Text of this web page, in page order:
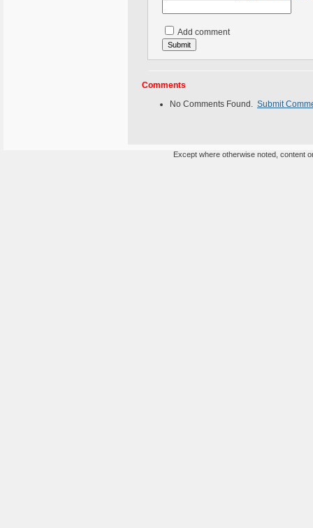
Add comment
Comments
No Comments Found. Submit
Except where otherwise noted, content